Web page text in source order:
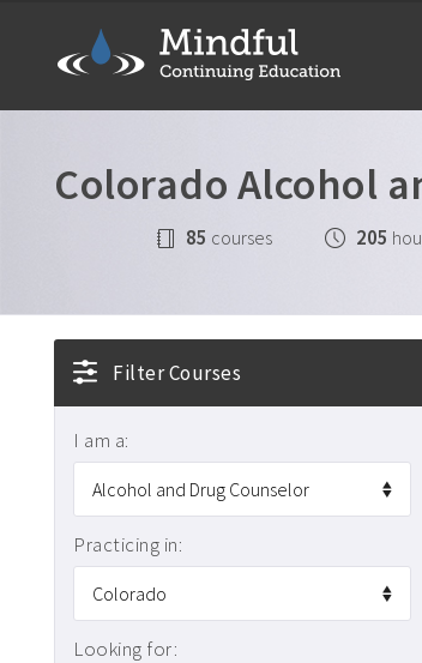
Colorado Alcohol
85 courses 205
Filter Courses
I am a:
Practicing in:
Looking for: